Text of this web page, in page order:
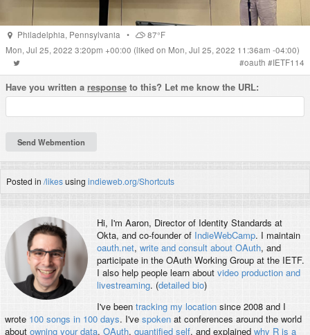
Philadelphia, Pennsylvania •
87°F
Mon, Jul 25, 2022 3:20pm +00:00 (liked on Mon, Jul 25, 2022 11:36am -04:00)
#oauth #IETF114
Have you written a response to this? Let me know the URL:
Posted in /likesusing indieweb.org/Shortcuts
Hi, I'm Aaron, Director of Identity Standards at
Okta, and co-founder of IndieWebCamp. I maintain
oauth.net, write and consult about OAuth, and
participate in the OAuth Working Group at the IETF.
I also help people learn about video production and
livestreaming. (detailed bio)
I've been tracking my locationsince 2008 and I
wrote 100 songs in 100 days. I've spokenat conferences around the world
about owning your data, OAuth, quantified self, and explained why R is a